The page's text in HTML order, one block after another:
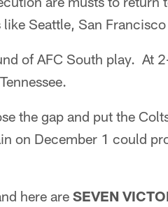
Seattle, San
of AFC South play. At
the gap and put the
on December 1 could
here are SEVEN